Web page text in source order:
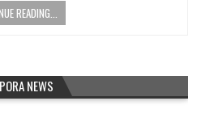
READING...
NEWS